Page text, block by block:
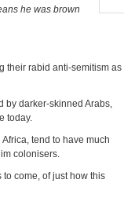
he was brown
their rabid anti-semitism as
by darker-skinned Arabs,
today.
tend to have much
colonisers.
come, of just how this